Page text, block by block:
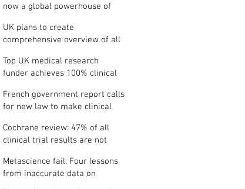
now a global powerhouse of
UK plans to create
comprehensive overview of all
Top UK medical research
funder achieves 100% clinical
French government report calls
for new law to make clinical
Cochrane review: 47% of all
clinical trial results are not
Metascience fail: Four lessons
from inaccurate data on